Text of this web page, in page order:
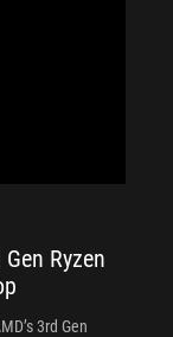
Ryzen
3rd Gen